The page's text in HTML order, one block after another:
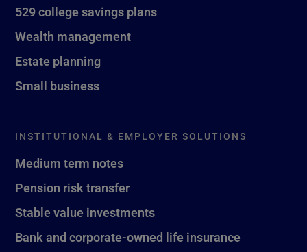
529 college savings plans
Wealth management
Estate planning
Small business
INSTITUTIONAL & EMPLOYER SOLUTIONS
Medium term notes
Pension risk transfer
Stable value investments
Bank and corporate-owned life insurance